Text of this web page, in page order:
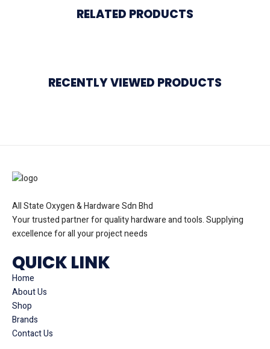
RELATED PRODUCTS
RECENTLY VIEWED PRODUCTS
All State Oxygen & Hardware Sdn Bhd
Your trusted partner for quality hardware and tools. Supplying
excellence for all your project needs
QUICK LINK
Home
About Us
Shop
Brands
Contact Us